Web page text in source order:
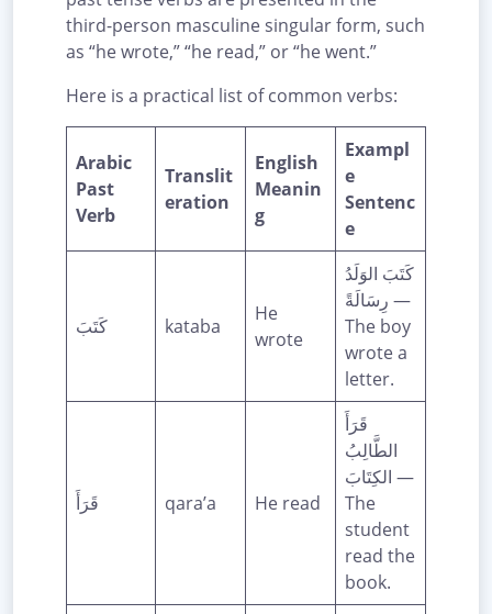
third-person masculine singular form, such
as “he wrote,” “he read,” or “he went.”
Here is a practical list of common verbs:
Arabic
Past
Verb
Translit
eration
English
Meanin
g
Exampl
e
Sentenc
e
كَتَبَ kataba
He
wrote
كَتَبَ الوَلَدُ
رِسَالَةً —
The boy
wrote a
letter.
قَرَأَ qara’a He read
قَرَأَ
الطَّالِبُ
الكِتَابَ —
The
student
read the
book.